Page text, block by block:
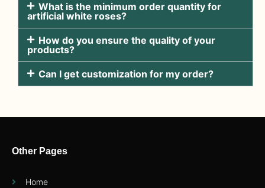
What is the minimum order quantity for
artificial white roses?
How do you ensure the quality of your
products?
Can I get customization for my order?
Other Pages
Home